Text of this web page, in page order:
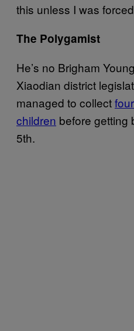
this unless I was
The Polygamist
He’s no Brigham
Xiaodian district
managed to collect
children before getting
5th.